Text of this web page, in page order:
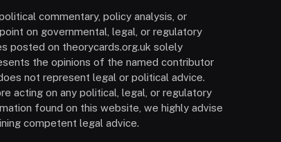
commentary, policy analysis, or
on governmental, legal, or regulatory
posted on theorycards.org.uk solely
the opinions of the named contributor
not represent legal or political advice.
acting on any political, legal, or regulatory
found on this website, we highly advise
competent legal advice.